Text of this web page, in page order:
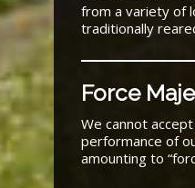
from a variety of
traditionally
Force
We cannot
performance of
amounting to